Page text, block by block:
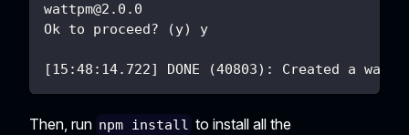
wattpm@2.0.0
Ok to proceed? (y) y
[15:48:14.722] DONE (40803): Created a
Then, run npm install to install all the